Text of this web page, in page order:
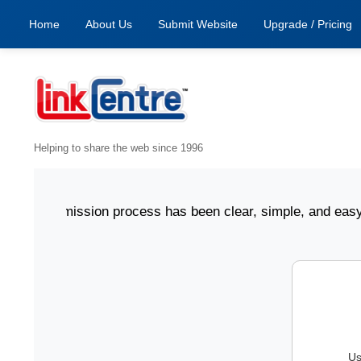
Home About Us Submit Website Upgrade / Pricing
Helping to share the web since 1996
submission process has been clear, simple, and easy